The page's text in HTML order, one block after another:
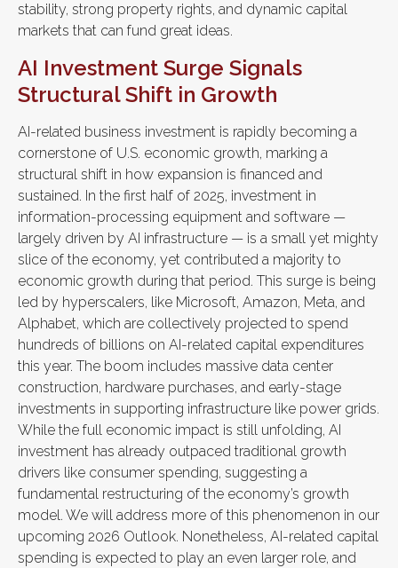
stability, strong property rights, and dynamic capital
markets that can fund great ideas.
AI Investment Surge Signals
Structural Shift in Growth
AI-related business investment is rapidly becoming a
cornerstone of U.S. economic growth, marking a
structural shift in how expansion is financed and
sustained. In the first half of 2025, investment in
information-processing equipment and software —
largely driven by AI infrastructure — is a small yet mighty
slice of the economy, yet contributed a majority to
economic growth during that period. This surge is being
led by hyperscalers, like Microsoft, Amazon, Meta, and
Alphabet, which are collectively projected to spend
hundreds of billions on AI-related capital expenditures
this year. The boom includes massive data center
construction, hardware purchases, and early-stage
investments in supporting infrastructure like power grids.
While the full economic impact is still unfolding, AI
investment has already outpaced traditional growth
drivers like consumer spending, suggesting a
fundamental restructuring of the economy’s growth
model. We will address more of this phenomenon in our
upcoming 2026 Outlook. Nonetheless, AI-related capital
spending is expected to play an even larger role, and